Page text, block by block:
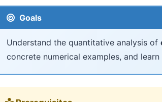
Goals
Understand the quantitative analysis of
concrete numerical examples, and